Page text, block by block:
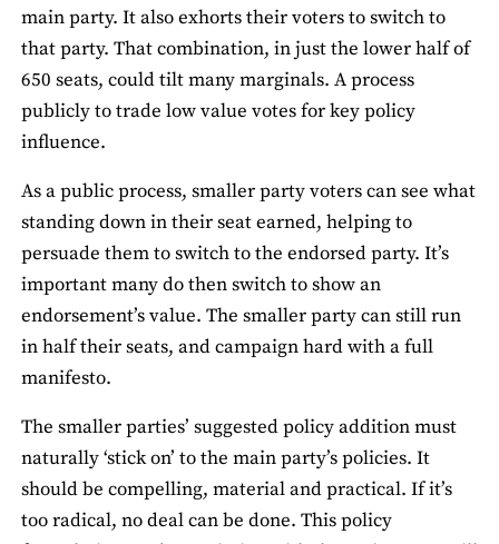
main party. It also exhorts their voters to switch to
that party. That combination, in just the lower half of
650 seats, could tilt many marginals. A process
publicly to trade low value votes for key policy
influence.
As a public process, smaller party voters can see what
standing down in their seat earned, helping to
persuade them to switch to the endorsed party. It’s
important many do then switch to show an
endorsement’s value. The smaller party can still run
in half their seats, and campaign hard with a full
manifesto.
The smaller parties’ suggested policy addition must
naturally ‘stick on’ to the main party’s policies. It
should be compelling, material and practical. If it’s
too radical, no deal can be done. This policy